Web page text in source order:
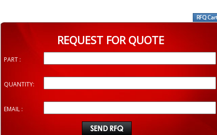
REQUEST FOR QUOTE
PART :
QUANTITY:
EMAIL :